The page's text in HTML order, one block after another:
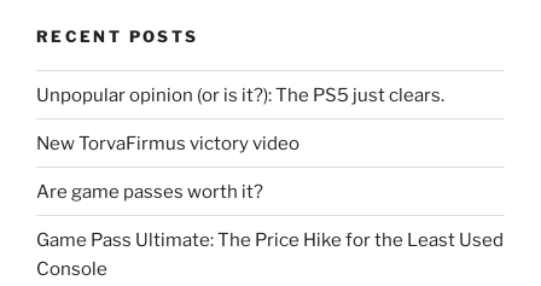
RECENT POSTS
Unpopular opinion (or is it?): The PS5 just clears.
New TorvaFirmus victory video
Are game passes worth it?
Game Pass Ultimate: The Price Hike for the Least Used
Console